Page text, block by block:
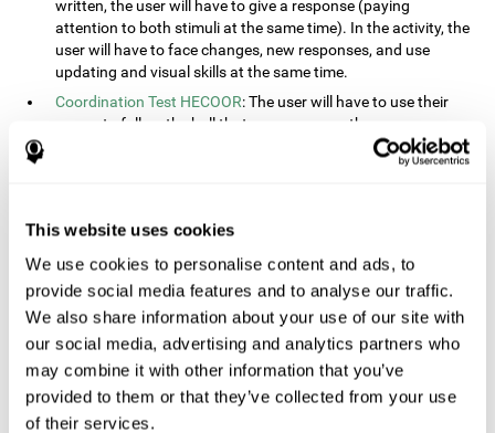
This website uses cookies
We use cookies to personalise content and ads, to
provide social media features and to analyse our traffic.
We also share information about your use of our site with
our social media, advertising and analytics partners who
may combine it with other information that you’ve
provided to them or that they’ve collected from your use
of their services.
written, the user will have to give a response (paying
attention to both stimuli at the same time). In the activity, the
user will have to face changes, new responses, and use
updating and visual skills at the same time.
Coordination Test HECOOR: The user will have to use their
cursor to follow the ball that moves across the screen,
without leaving the circle. The user will have to manually and
screen. The user will have to click the button as fast as
possible, keeping the mouse within the rectangle. The more
times they click the button, the better the score.
Resolution Test REST-SPER: A number of moving stimuli will
appear on the screen. The user will have to click on the target
objects as quickly as possible, avoiding the distracting
stimuli.
Inquiry Test REST-COM : Objects will appear on the screen for
a short amount of time. The user will have to choose the